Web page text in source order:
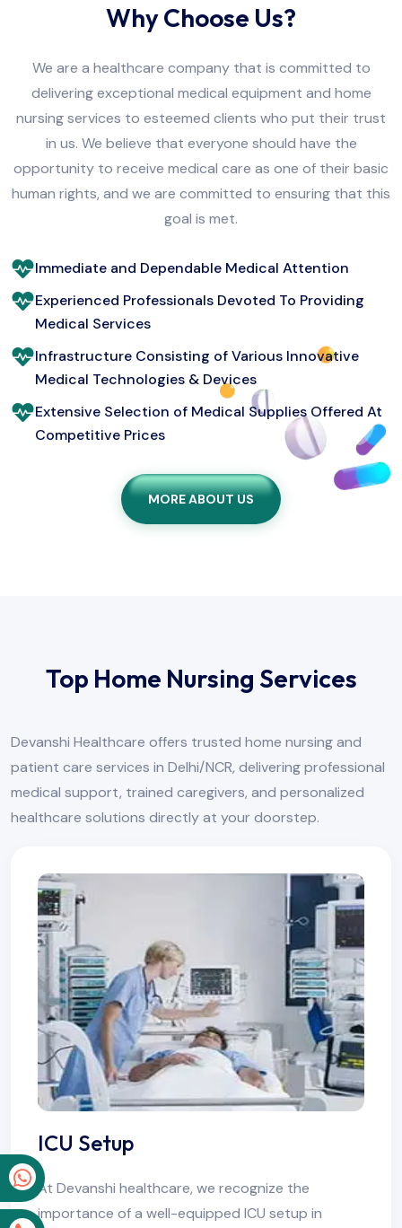
Why Choose Us?
We are a healthcare company that is committed to
delivering exceptional medical equipment and home
nursing services to esteemed clients who put their trust
in us. We believe that everyone should have the
opportunity to receive medical care as one of their basic
human rights, and we are committed to ensuring that this
goal is met.
Immediate and Dependable Medical Attention
Experienced Professionals Devoted To Providing
Medical Services
Infrastructure Consisting of Various Innovative
Medical Technologies & Devices
Extensive Selection of Medical Supplies Offered At
Competitive Prices
MORE ABOUT US
Top Home Nursing Services
Devanshi Healthcare offers trusted home nursing and
patient care services in Delhi/NCR, delivering professional
medical support, trained caregivers, and personalized
healthcare solutions directly at your doorstep.
ICU Setup
At Devanshi healthcare, we recognize the
importance of a well-equipped ICU setup in